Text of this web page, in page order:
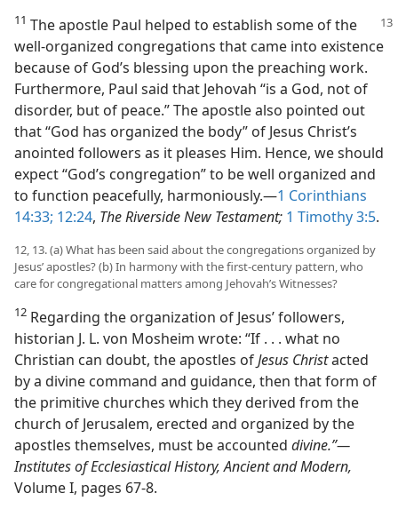
11 The apostle Paul helped to establish some of the
well-organized congregations that came into existence
because of God’s blessing upon the preaching work.
Furthermore, Paul said that Jehovah “is a God, not of
disorder, but of peace.” The apostle also pointed out
that “God has organized the body” of Jesus Christ’s
anointed followers as it pleases Him. Hence, we should
expect “God’s congregation” to be well organized and
to function peacefully, harmoniously.​—1 Corinthians
14:33; 12:24, The Riverside New Testament; 1 Timothy 3:5.
12, 13. (a) What has been said about the congregations organized by
Jesus’ apostles? (b) In harmony with the first-century pattern, who
care for congregational matters among Jehovah’s Witnesses?
12 Regarding the organization of Jesus’ followers,
historian J. L. von Mosheim wrote: “If . . . what no
Christian can doubt, the apostles ofJesus Christacted
by a divine command and guidance, then that form of
the primitive churches which they derived from the
church of Jerusalem, erected and organized by the
apostles themselves, must be accounted divine.”​—
Institutes of Ecclesiastical History, Ancient and Modern,
Volume I, pages 67-8.